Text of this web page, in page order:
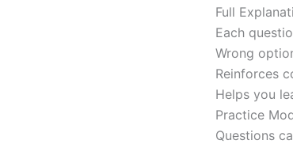
Full
Each
Wrong
Reinforces
Helps you
Practice
Questions